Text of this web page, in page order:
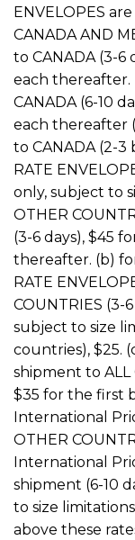
ENVELOPES
CANADA AND
to CANADA (3-6
each thereafter.
CANADA (6-10
each thereafter
to CANADA (2-3
RATE
only, subject to
OTHER
(3-6 days), $45
thereafter. (b)
RATE
COUNTRIES (3-
subject to size
countries), $25.
shipment to ALL
$35 for the first
International
OTHER
International
shipment (6-10
to size
above these